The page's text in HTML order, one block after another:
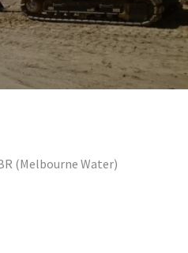
(Melbourne Water)